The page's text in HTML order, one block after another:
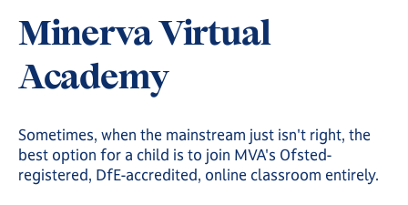
Minerva Virtual
Academy
Sometimes, when the mainstream just isn't right, the
best option for a child is to join MVA's Ofsted-
registered, DfE-accredited, online classroom entirely.